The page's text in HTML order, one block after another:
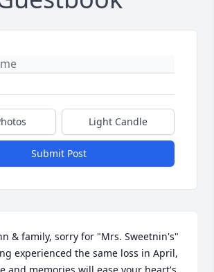
Light Candle
Submit Post
& family, sorry for "Mrs. Sweetnin's"
experienced the same loss in April,